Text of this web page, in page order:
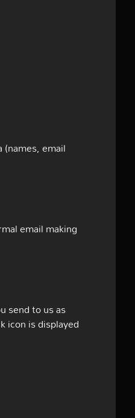
email
email making
send to us as
icon is displayed